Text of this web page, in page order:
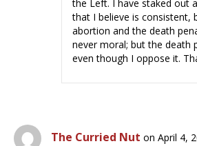
the Left. I have staked out
that I believe is consistent,
abortion and the death
never moral; but the death
even though I oppose it.
The Curried Nut on April 4,